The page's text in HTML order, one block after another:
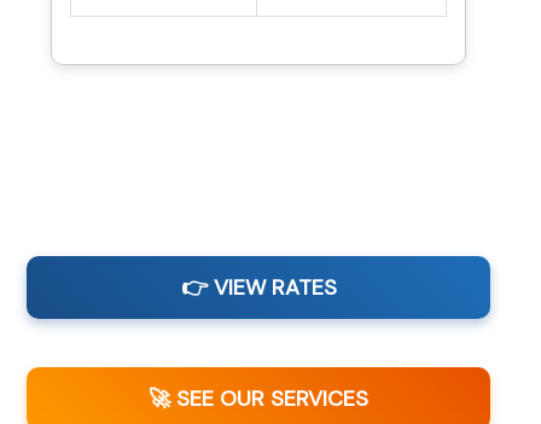
👉 VIEW RATES
🚀 SEE OUR SERVICES